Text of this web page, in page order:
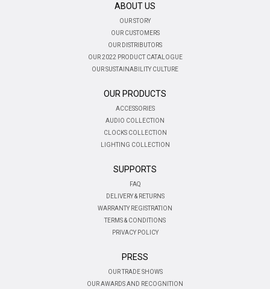
ABOUT US
OUR STORY
OUR CUSTOMERS
OUR DISTRIBUTORS
OUR 2022 PRODUCT CATALOGUE
OUR SUSTAINABILITY CULTURE
OUR PRODUCTS
ACCESSORIES
AUDIO COLLECTION
CLOCKS COLLECTION
LIGHTING COLLECTION
SUPPORTS
FAQ
DELIVERY & RETURNS
WARRANTY REGISTRATION
TERMS & CONDITIONS
PRIVACY POLICY
PRESS
OUR TRADE SHOWS
OUR AWARDS AND RECOGNITION